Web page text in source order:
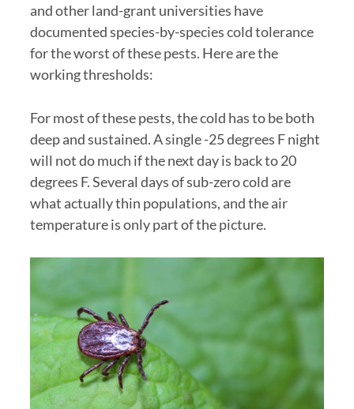
and other land-grant universities have
documented species-by-species cold tolerance
for the worst of these pests. Here are the
working thresholds:
For most of these pests, the cold has to be both
deep and sustained. A single -25 degrees F night
will not do much if the next day is back to 20
degrees F. Several days of sub-zero cold are
what actually thin populations, and the air
temperature is only part of the picture.